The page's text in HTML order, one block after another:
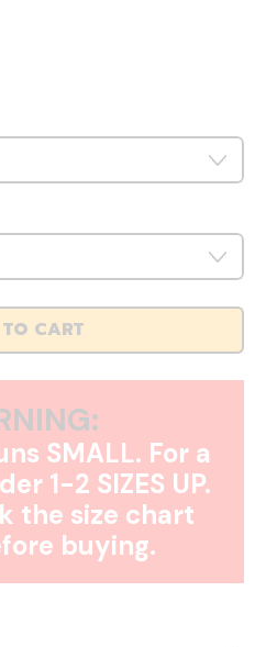
CART
SMALL. For a
1-2 SIZES UP.
the size chart
buying.